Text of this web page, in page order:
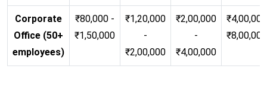
Corporate
Office (50+
employees)
₹80,000 -
₹1,50,000
₹1,20,000
-
₹2,00,000
₹2,00,000
-
₹4,00,000